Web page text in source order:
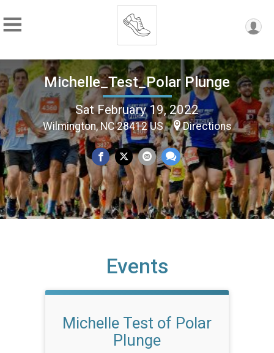
Michelle_Test_Polar Plunge
Sat February 19, 2022
Wilmington, NC 28412 US Directions
Events
Michelle Test of Polar
Plunge